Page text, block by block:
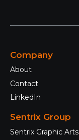
Company
About
Contact
LinkedIn
Sentrix Group
Sentrix Graphic Arts